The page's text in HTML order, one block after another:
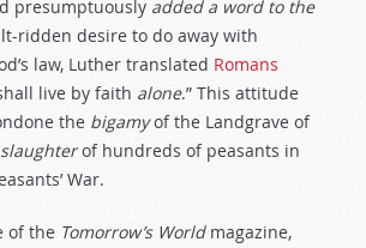
presumptuously added a word to the
ridden desire to do away with
law, Luther translated Romans
live by faith alone.” This attitude
the bigamyof the Landgrave of
slaughterof hundreds of peasants in
War.
of the Tomorrow’s World magazine,